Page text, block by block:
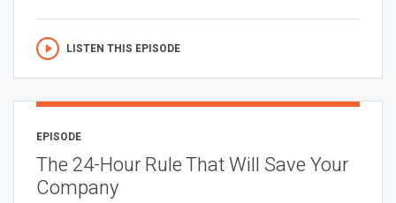
LISTEN THIS EPISODE
EPISODE
The 24-Hour Rule That Will Save Your
Company